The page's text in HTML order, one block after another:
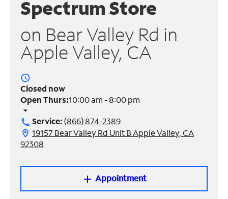
Phone
Business
Contact
Español
Manage
Account
Find
Store
Spectrum Store
on Bear Valley Rd in
Apple Valley, CA
access_time
Closed now
Open Thurs:10:00 am - 8:00 pm
arrow_drop_down
call Service:(866) 874-2389
location_on 19157 Bear Valley Rd Unit B Apple Valley, CA
92308
add Appointment